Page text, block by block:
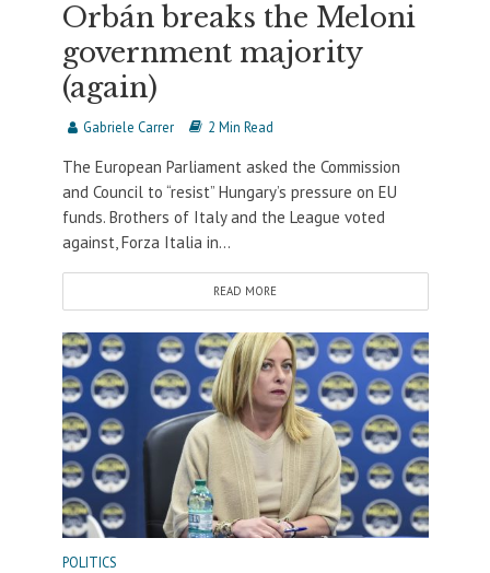
Orbán breaks the Meloni
government majority
(again)
Gabriele Carrer 2 Min Read
The European Parliament asked the Commission
and Council to “resist” Hungary’s pressure on EU
funds. Brothers of Italy and the League voted
against, Forza Italia in...
READ MORE
POLITICS